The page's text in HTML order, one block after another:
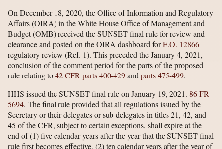
On December 18, 2020, the Office of Information and Regulatory
Affairs (OIRA) in the White House Office of Management and
Budget (OMB) received the SUNSET final rule for review and
clearance and posted on the OIRA dashboard forE.O. 12866
regulatory review (Ref. 1). This preceded the January 4, 2021,
conclusion of the comment period for the parts of the proposed
rule relating to42 CFR parts 400-429and parts 475-499.
HHS issued the SUNSET final rule on January 19, 2021. 86 FR
5694. The final rule provided that all regulations issued by the
Secretary or their delegates or sub-delegates in titles 21, 42, and
45 of the CFR, subject to certain exceptions, shall expire at the
end of (1) five calendar years after the year that the SUNSET final
rule first becomes effective, (2) ten calendar years after the year of